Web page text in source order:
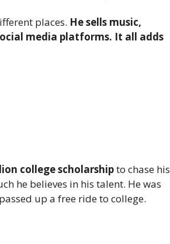
places. He sells music,
media platforms. It all adds
college scholarshipto chase his
he believes in his talent. He was
up a free ride to college.